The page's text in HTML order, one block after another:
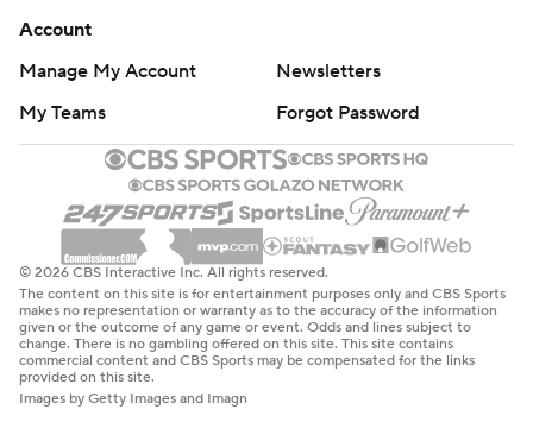
Account
Manage My Account
Newsletters
My Teams
Forgot Password
© 2026 CBS Interactive Inc. All rights reserved.
The content on this site is for entertainment purposes only and CBS Sports
makes no representation or warranty as to the accuracy of the information
given or the outcome of any game or event. Odds and lines subject to
change. There is no gambling offered on this site. This site contains
commercial content and CBS Sports may be compensated for the links
provided on this site.
Images by Getty Images and Imagn